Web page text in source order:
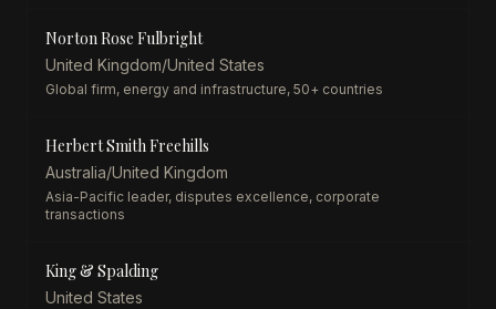
Norton Rose Fulbright
United Kingdom/United States
Global firm, energy and infrastructure, 50+ countries
Herbert Smith Freehills
Australia/United Kingdom
Asia-Pacific leader, disputes excellence, corporate
transactions
King & Spalding
United States